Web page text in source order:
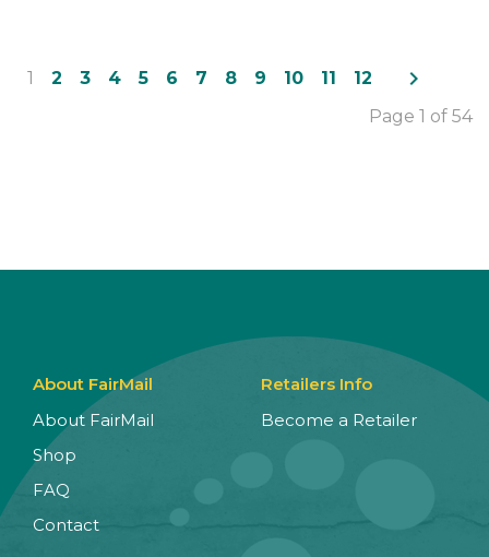
1 2 3 4 5 6 7 8 9 10 11 12 navigate_next
Page 1 of 54
About FairMail
About FairMail
Shop
FAQ
Contact
Retailers Info
Become a Retailer